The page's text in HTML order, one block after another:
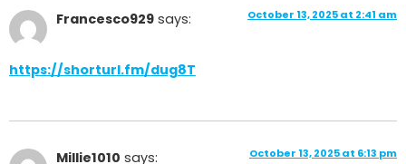
Francesco929 says: October 13, 2025 at 2:41 am
https://shorturl.fm/dug8T
Millie1010 says: October 13, 2025 at 6:13 pm